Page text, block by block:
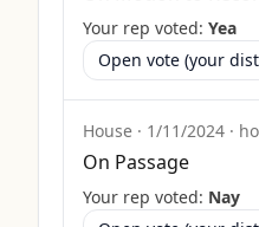
Your rep voted: Yea
Open vote (your
House · 1/11/2024 ·
On Passage
Your rep voted: Nay